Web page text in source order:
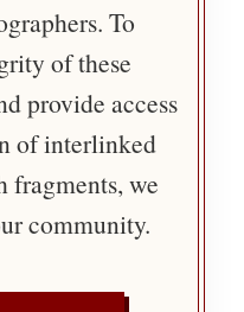
To
of these
provide access
of interlinked
fragments, we
community.